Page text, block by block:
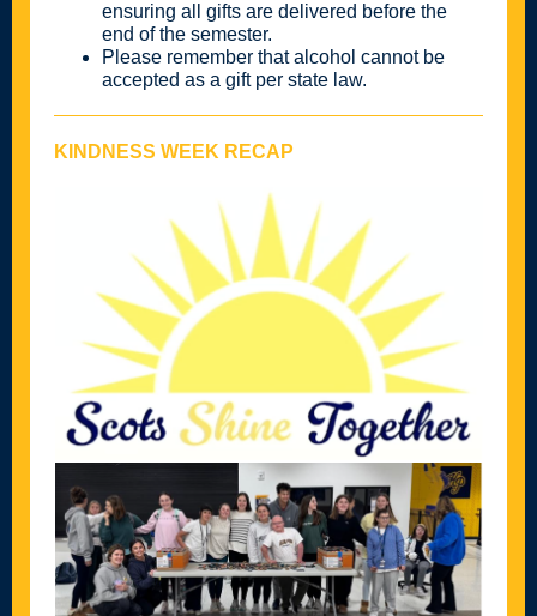
ensuring all gifts are delivered before the
end of the semester.
Please remember that alcohol cannot be
accepted as a gift per state law.
KINDNESS WEEK RECAP